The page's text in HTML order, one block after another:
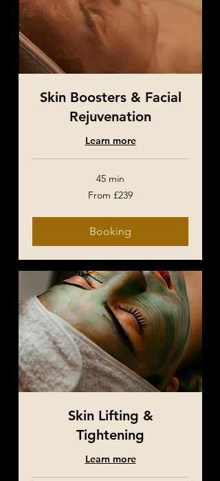
Skin Boosters & Facial
Rejuvenation
Learn more
45 min
From £239
Booking
Skin Lifting &
Tightening
Learn more